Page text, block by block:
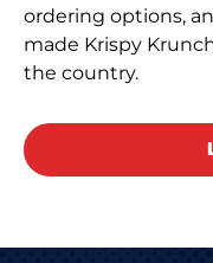
ordering options,
made Krispy
the country.